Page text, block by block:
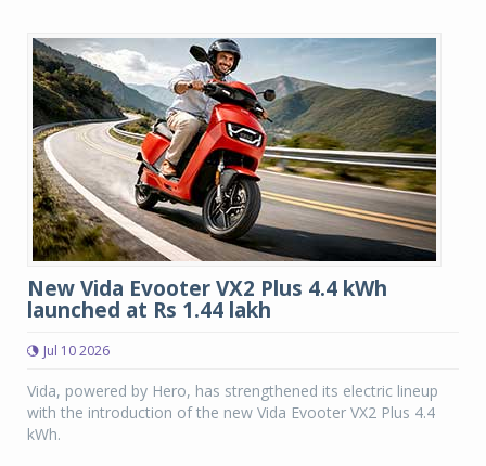
New Vida Evooter VX2 Plus 4.4 kWh
launched at Rs 1.44 lakh
Jul 10 2026
Vida, powered by Hero, has strengthened its electric lineup
with the introduction of the new Vida Evooter VX2 Plus 4.4
kWh.